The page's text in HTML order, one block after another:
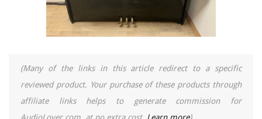
(Many of the links in this article redirect to a specific
reviewed product. Your purchase of these products through
affiliate links helps to generate commission for
AudioLover.com, at no extra cost. Learn more)